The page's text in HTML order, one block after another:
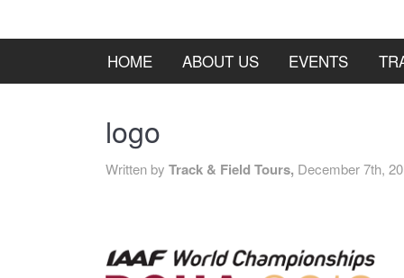
HOME ABOUT US EVENTS
logo
Written by Track & Field Tours, December 7th,